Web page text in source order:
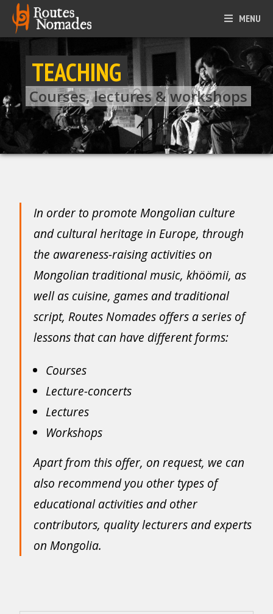
MENU
TEACHING
Courses, lectures & workshops
In order to promote Mongolian culture
and cultural heritage in Europe, through
the awareness-raising activities on
Mongolian traditional music, khöömii, as
well as cuisine, games and traditional
script, Routes Nomades offers a series of
lessons that can have different forms:
Courses
Lecture-concerts
Lectures
Workshops
Apart from this offer, on request, we can
also recommend you other types of
educational activities and other
contributors, quality lecturers and experts
on Mongolia.